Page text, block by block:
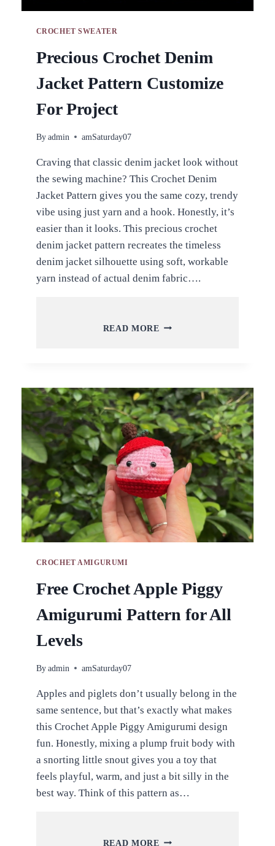
CROCHET SWEATER
Precious Crochet Denim
Jacket Pattern Customize
For Project
By admin amSaturday07
Craving that classic denim jacket look without
the sewing machine? This Crochet Denim
Jacket Pattern gives you the same cozy, trendy
vibe using just yarn and a hook. Honestly, it’s
easier than it looks. This precious crochet
denim jacket pattern recreates the timeless
denim jacket silhouette using soft, workable
yarn instead of actual denim fabric….
READ MORE PRECIOUS
CUSTOMIZE
FOR
PROJECT
CROCHET AMIGURUMI
Free Crochet Apple Piggy
Amigurumi Pattern for All
Levels
By admin amSaturday07
Apples and piglets don’t usually belong in the
same sentence, but that’s exactly what makes
this Crochet Apple Piggy Amigurumi design
fun. Honestly, mixing a plump fruit body with
a snorting little snout gives you a toy that
feels playful, warm, and just a bit silly in the
best way. Think of this pattern as…
READ MORE FREE